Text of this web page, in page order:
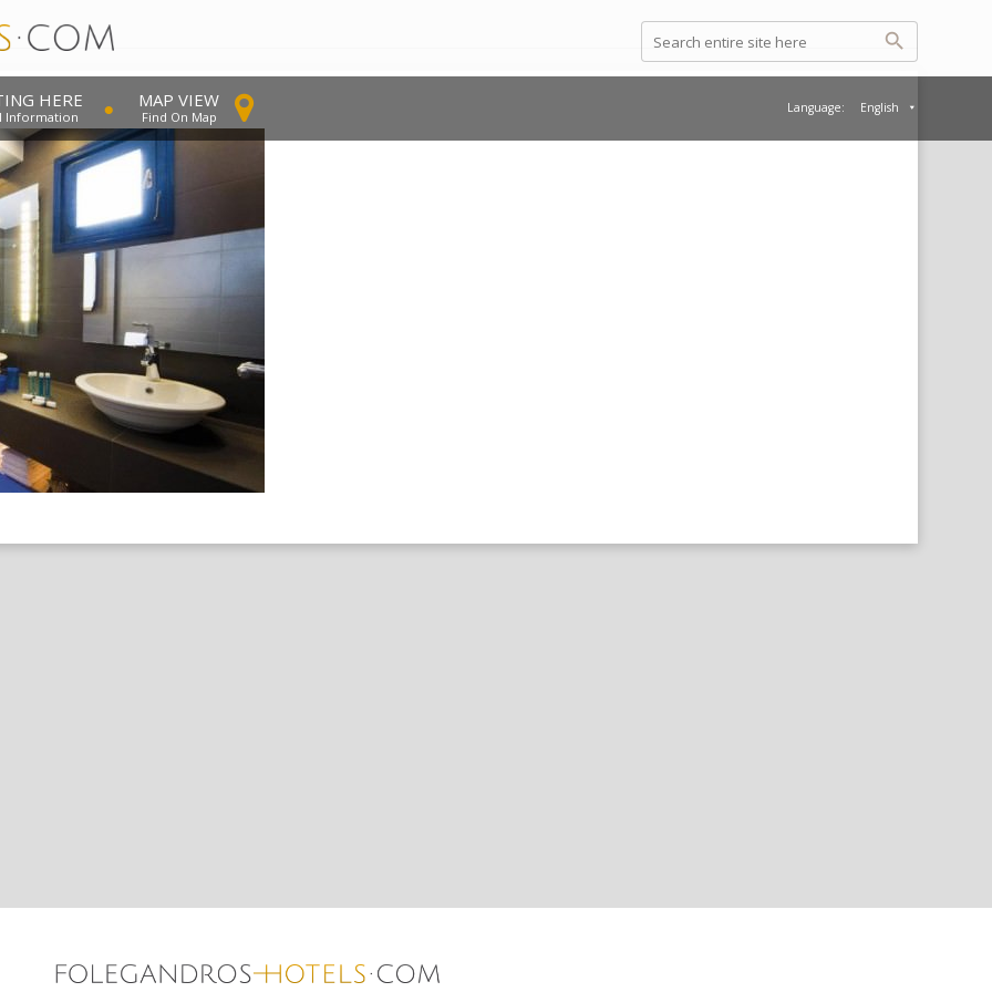
HERE
Information
MAP VIEW
Find On Map
Language: English